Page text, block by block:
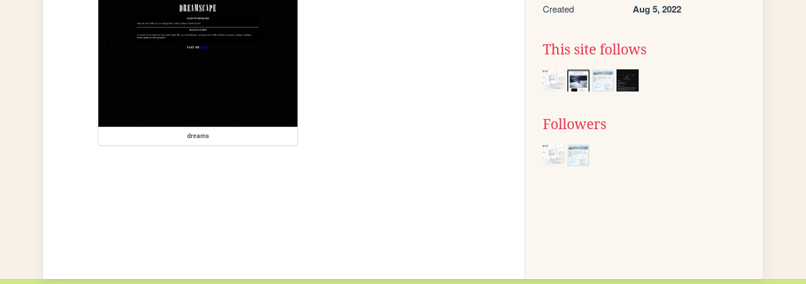
dreams
Created Aug 5, 2022
This site follows
Followers